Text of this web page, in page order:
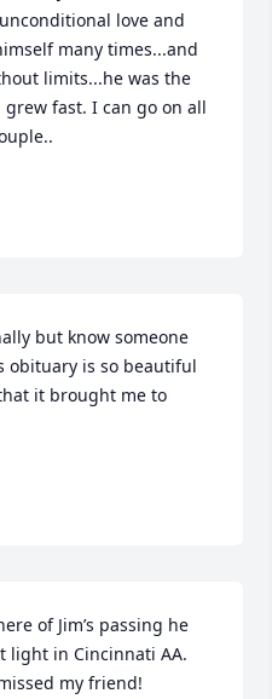
love and
many times...and
limits...he was the
fast. I can go on all
but know someone
obituary is so beautiful
it brought me to
of Jim’s passing he
light in Cincinnati AA.
my friend!